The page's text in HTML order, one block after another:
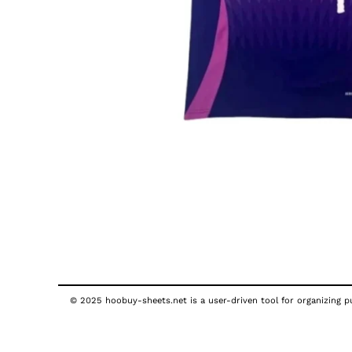
© 2025 hoobuy-sheets.net is a user-driven tool for organizing